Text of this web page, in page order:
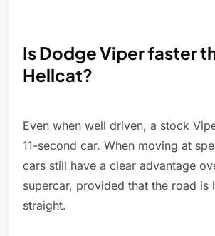
Is Dodge Viper faster
Hellcat?
Even when well driven, a stock
11-second car. When moving at
cars still have a clear advantage
supercar, provided that the road is
straight.